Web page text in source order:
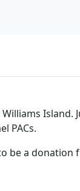
Island.
PACs.
be a donation